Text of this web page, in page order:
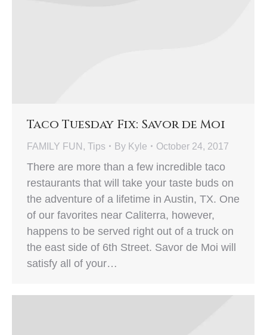
Taco Tuesday Fix: Savor de Moi
FAMILY FUN , Tips By Kyle October 24, 2017
There are more than a few incredible taco
restaurants that will take your taste buds on
the adventure of a lifetime in Austin, TX. One
of our favorites near Caliterra, however,
happens to be served right out of a truck on
the east side of 6th Street. Savor de Moi will
satisfy all of your…